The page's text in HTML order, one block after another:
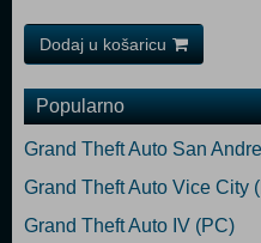
Dodaj u košaricu
Popularno
Grand Theft Auto San
Grand Theft Auto Vice City
Grand Theft Auto IV (PC)